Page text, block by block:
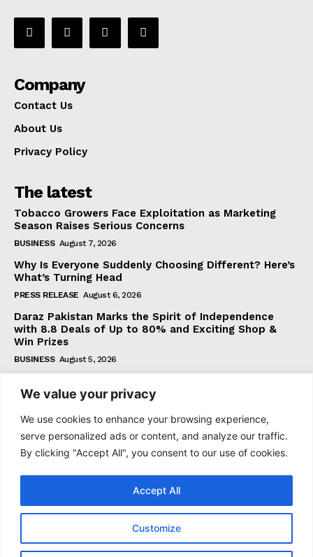
We value your privacy
We use cookies to enhance your browsing experience,
serve personalized ads or content, and analyze our traffic.
By clicking "Accept All", you consent to our use of cookies.
Customize
Accept All
Company
Contact Us
About Us
Privacy Policy
The latest
Tobacco Growers Face Exploitation as Marketing
Season Raises Serious Concerns
BUSINESS August 7, 2026
Why Is Everyone Suddenly Choosing Different? Here’s
What’s Turning Head
PRESS RELEASE August 6, 2026
Daraz Pakistan Marks the Spirit of Independence
with 8.8 Deals of Up to 80% and Exciting Shop &
Win Prizes
BUSINESS August 5, 2026
Subscribe
I WANT IN